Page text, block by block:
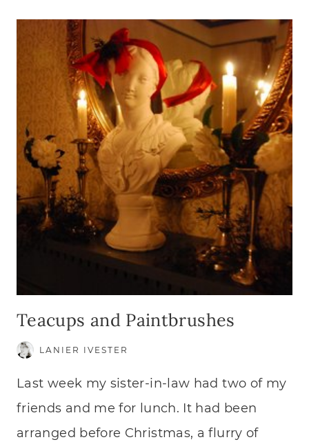
Teacups and Paintbrushes
LANIER IVESTER
Last week my sister-in-law had two of my
friends and me for lunch. It had been
arranged before Christmas, a flurry of